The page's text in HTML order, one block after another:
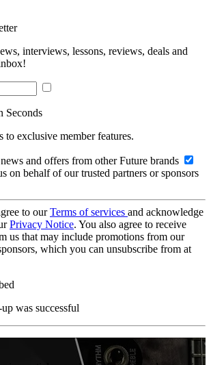
interviews, lessons, reviews, deals and
Seconds
to exclusive member features.
and offers from other Future brands
on behalf of our trusted partners or sponsors
to ourTerms of services and acknowledge
Privacy Notice. You also agree to receive
us that may include promotions from our
which you can unsubscribe from at
was successful